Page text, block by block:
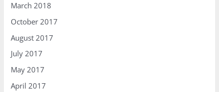
March 2018
October 2017
August 2017
July 2017
May 2017
April 2017